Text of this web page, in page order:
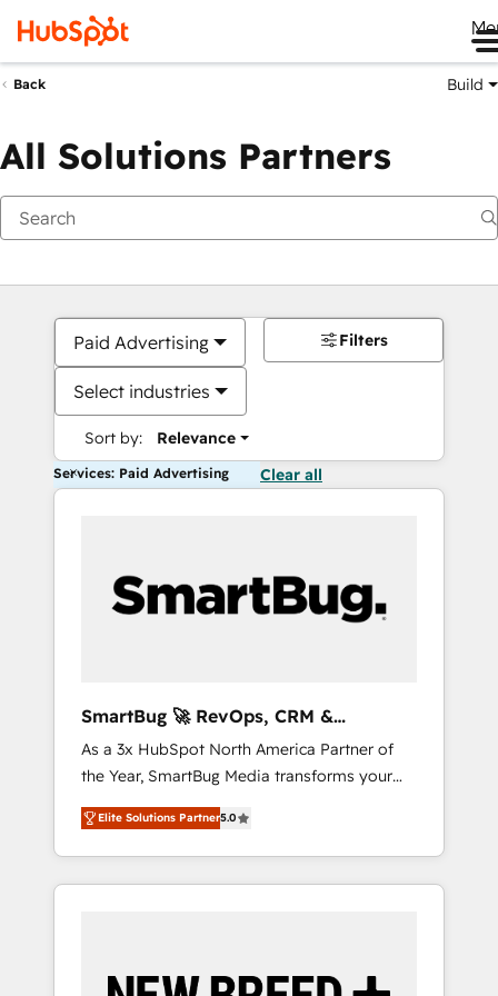
Back Build
All Solutions Partners
Paid Advertising
Select industries
Sort by: Relevance
Filters
Services: Paid Advertising Clear all
SmartBug 🚀 RevOps, CRM &
Integration Experts
As a 3x HubSpot North America Partner of
the Year, SmartBug Media transforms your
customer lifecycle into a revenue engine. Our
unified ecosystem includes specialized
divisions Globalia (AI & Software) and Point
Success Media (Paid Media), making this the
by Globalia’s technical development team. -
Elite Solutions Partner5.0